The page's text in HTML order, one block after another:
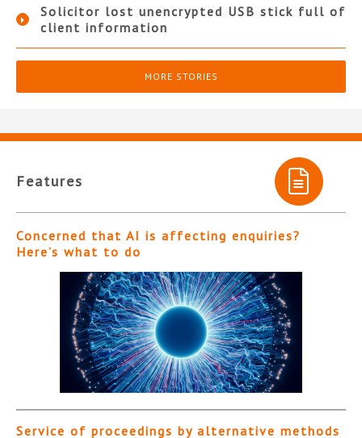
Solicitor lost unencrypted USB stick full of
client information
MORE STORIES
Features
Concerned that AI is affecting enquiries?
Here’s what to do
Service of proceedings by alternative methods